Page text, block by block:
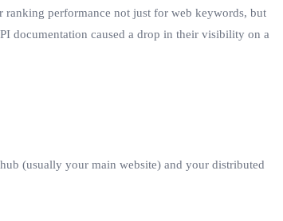
performance not just for web keywords, but
documentation caused a drop in their visibility on a
(usually your main website) and your distributed